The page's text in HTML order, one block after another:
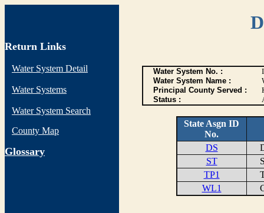
Return Links
Water System Detail
Water Systems
Water System Search
County Map
Glossary
Water System No. :
Water System Name :
Principal County Served :
Status :
State Asgn ID
No.
DS
ST
TP1
WL1